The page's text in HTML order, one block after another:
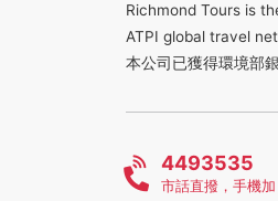
Richmond Tours is
ATPI global travel
本公司已獲得環境部
4493535
市話直撥，手機